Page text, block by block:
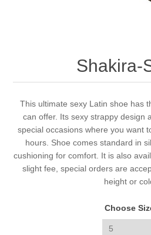
Shakira-
This ultimate sexy Latin shoe has
can offer. Its sexy strappy design
special occasions where you want
hours. Shoe comes standard in
cushioning for comfort. It is also
slight fee, special orders are
height or
Choose